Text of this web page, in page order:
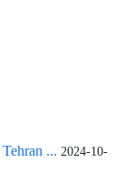
... 2024-10-